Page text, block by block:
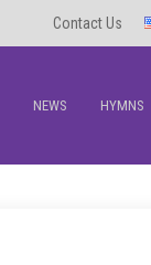
Contact Us
NEWS HYMNS